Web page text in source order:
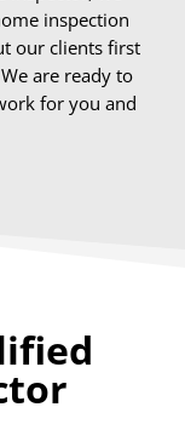
inspection
our clients first
are ready to
for you and